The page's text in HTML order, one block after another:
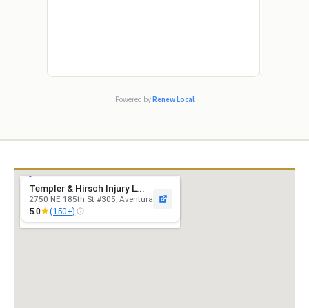
Powered byRenew Local
Templer & Hirsch Injury L...
2750 NE 185th St #305, Aventura
5.0★(150+)